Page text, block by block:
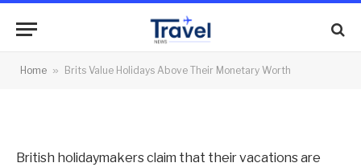
Home » Brits Value Holidays Above Their Monetary Worth
Their Monetary Worth
British holidaymakers claim that their vacations are